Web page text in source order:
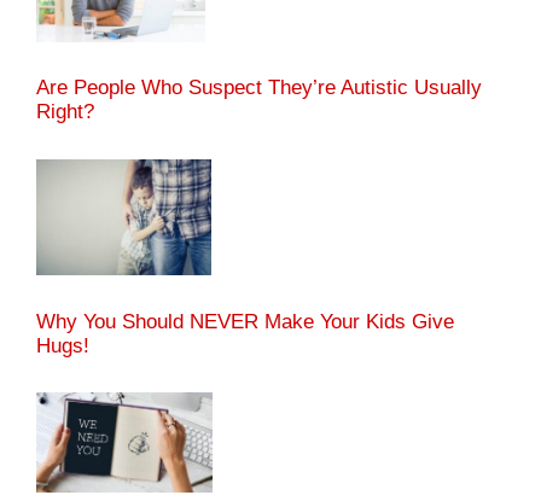
Are People Who Suspect They’re Autistic Usually
Right?
Why You Should NEVER Make Your Kids Give
Hugs!